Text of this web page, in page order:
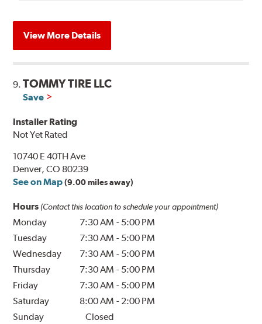
View More Details
9.TOMMY TIRE LLC
Save
Installer Rating
Not Yet Rated
10740 E 40TH Ave
Denver, CO 80239
See on Map (9.00 miles away)
Hours (Contact this location to schedule your appointment)
Monday 7:30 AM - 5:00 PM
Tuesday
7:30 AM - 5:00 PM
Wednesday
7:30 AM - 5:00 PM
Thursday
7:30 AM - 5:00 PM
Friday
7:30 AM - 5:00 PM
Saturday
8:00 AM - 2:00 PM
Sunday
Closed